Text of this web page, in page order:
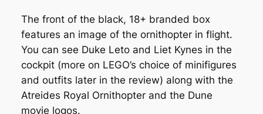
The front of the black, 18+ branded box
features an image of the ornithopter in flight.
You can see Duke Leto and Liet Kynes in the
cockpit (more on LEGO’s choice of minifigures
and outfits later in the review) along with the
Atreides Royal Ornithopter and the Dune
movie logos.